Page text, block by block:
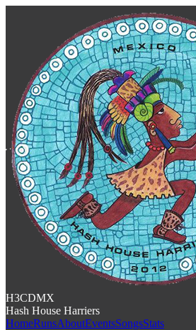
H3CDMX
Hash House Harriers
HomeRunsAboutEventsSongsStats